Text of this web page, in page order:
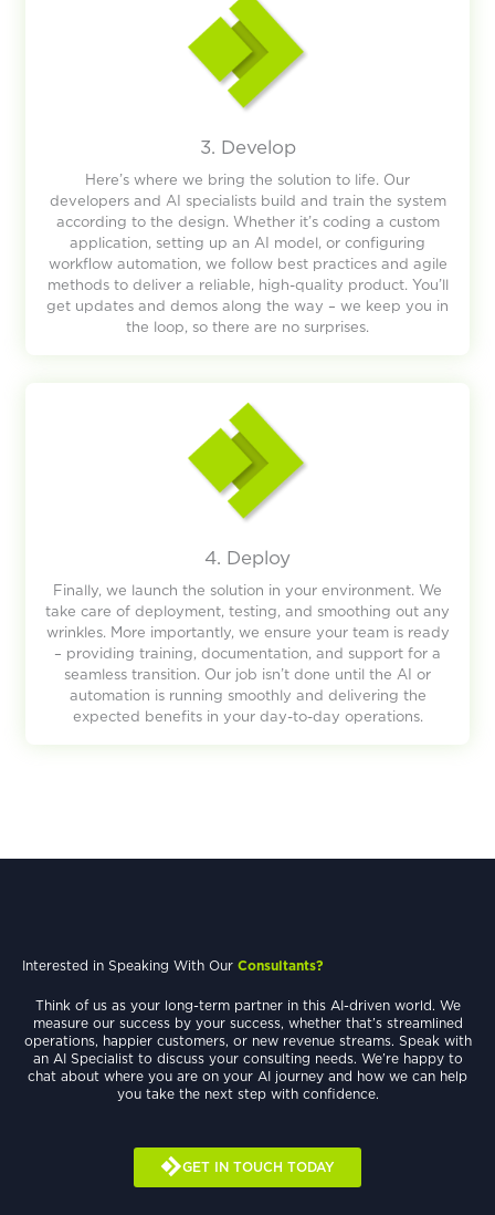
3. Develop
Here’s where we bring the solution to life. Our
developers and AI specialists build and train the system
according to the design. Whether it’s coding a custom
application, setting up an AI model, or configuring
workflow automation, we follow best practices and agile
methods to deliver a reliable, high-quality product. You’ll
get updates and demos along the way – we keep you in
the loop, so there are no surprises.
4. Deploy
Finally, we launch the solution in your environment. We
take care of deployment, testing, and smoothing out any
wrinkles. More importantly, we ensure your team is ready
– providing training, documentation, and support for a
seamless transition. Our job isn’t done until the AI or
automation is running smoothly and delivering the
expected benefits in your day-to-day operations.
Interested in Speaking With Our Consultants?
Think of us as your long-term partner in this AI-driven world. We
measure our success by your success, whether that’s streamlined
operations, happier customers, or new revenue streams. Speak with
an AI Specialist to discuss your consulting needs. We’re happy to
chat about where you are on your AI journey and how we can help
you take the next step with confidence.
GET IN TOUCH TODAY